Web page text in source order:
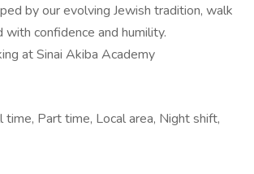
by our evolving Jewish tradition, walk
confidence and humility.
at Sinai Akiba Academy
time, Part time, Local area, Night shift,